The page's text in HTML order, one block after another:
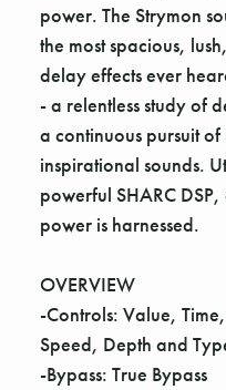
power. The Strymon
the most spacious,
delay effects ever
- a relentless study of
a continuous pursuit
inspirational sounds.
powerful SHARC
power is harnessed.
OVERVIEW
-Controls: Value,
Speed, Depth and
-Bypass: True Bypass